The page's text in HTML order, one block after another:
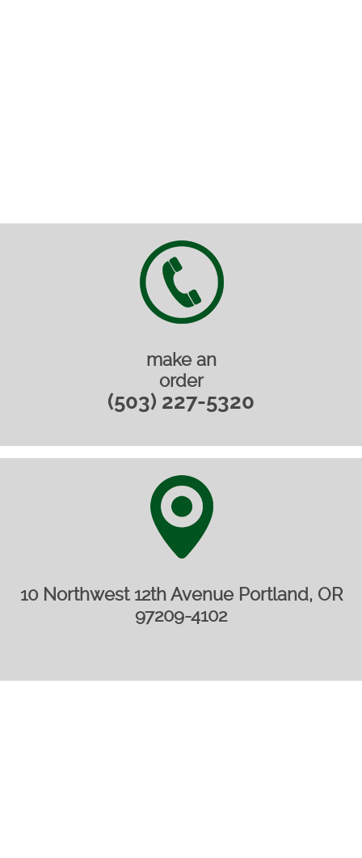
make an
order
(503) 227-5320
10 Northwest 12th Avenue Portland, OR
97209-4102